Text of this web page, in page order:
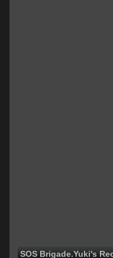
SOS Brigade.Yuki's